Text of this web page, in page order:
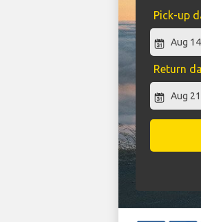
Pick-up
Return